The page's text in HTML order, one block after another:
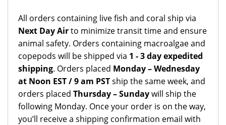
All orders containing live fish and coral ship via
Next Day Airto minimize transit time and ensure
animal safety. Orders containing macroalgae and
copepods will be shipped via 1 - 3 day expedited
shipping. Orders placed Monday – Wednesday
at Noon EST / 9 am PSTship the same week, and
orders placed Thursday – Sundaywill ship the
following Monday. Once your order is on the way,
you’ll receive a shipping confirmation email with